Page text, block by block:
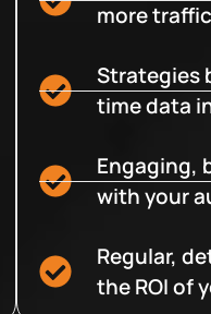
more
Strategies
time data
Engaging,
with your
Regular,
the ROI of